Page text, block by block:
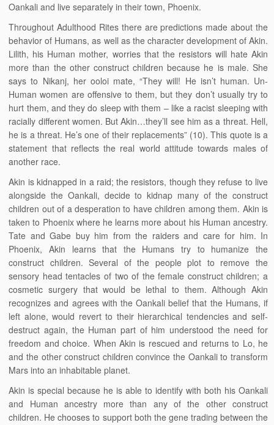
Oankali and live separately in their town, Phoenix.
Throughout Adulthood Rites there are predictions made about the
behavior of Humans, as well as the character development of Akin.
Lilith, his Human mother, worries that the resistors will hate Akin
more than the other construct children because he is male. She
says to Nikanj, her ooloi mate, “They will! He isn’t human. Un-
Human women are offensive to them, but they don’t usually try to
hurt them, and they do sleep with them – like a racist sleeping with
racially different women. But Akin…they’ll see him as a threat. Hell,
he is a threat. He’s one of their replacements” (10). This quote is a
statement that reflects the real world attitude towards males of
another race.
Akin is kidnapped in a raid; the resistors, though they refuse to live
alongside the Oankali, decide to kidnap many of the construct
children out of a desperation to have children among them. Akin is
taken to Phoenix where he learns more about his Human ancestry.
Tate and Gabe buy him from the raiders and care for him. In
Phoenix, Akin learns that the Humans try to humanize the
construct children. Several of the people plot to remove the
sensory head tentacles of two of the female construct children; a
cosmetic surgery that would be lethal to them. Although Akin
recognizes and agrees with the Oankali belief that the Humans, if
left alone, would revert to their hierarchical tendencies and self-
destruct again, the Human part of him understood the need for
freedom and choice. When Akin is rescued and returns to Lo, he
and the other construct children convince the Oankali to transform
Mars into an inhabitable planet.
Akin is special because he is able to identify with both his Oankali
and Human ancestry more than any of the other construct
children. He chooses to support both the gene trading between the